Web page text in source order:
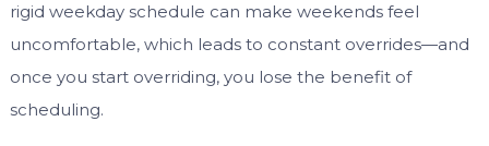
rigid weekday schedule can make weekends feel
uncomfortable, which leads to constant overrides—and
once you start overriding, you lose the benefit of
scheduling.